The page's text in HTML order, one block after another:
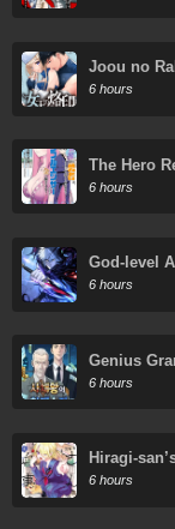
Joou no
6 hours
The Hero
an
World,
6 hours
God-level
6 hours
Genius
6 hours
Hiragi-
6 hours